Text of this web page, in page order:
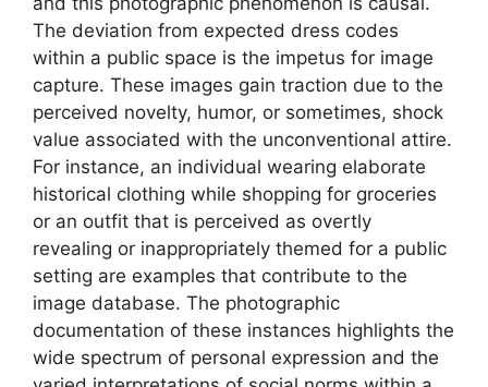
The deviation from expected dress codes
within a public space is the impetus for image
capture. These images gain traction due to the
perceived novelty, humor, or sometimes, shock
value associated with the unconventional attire.
For instance, an individual wearing elaborate
historical clothing while shopping for groceries
or an outfit that is perceived as overtly
revealing or inappropriately themed for a public
setting are examples that contribute to the
image database. The photographic
documentation of these instances highlights the
wide spectrum of personal expression and the